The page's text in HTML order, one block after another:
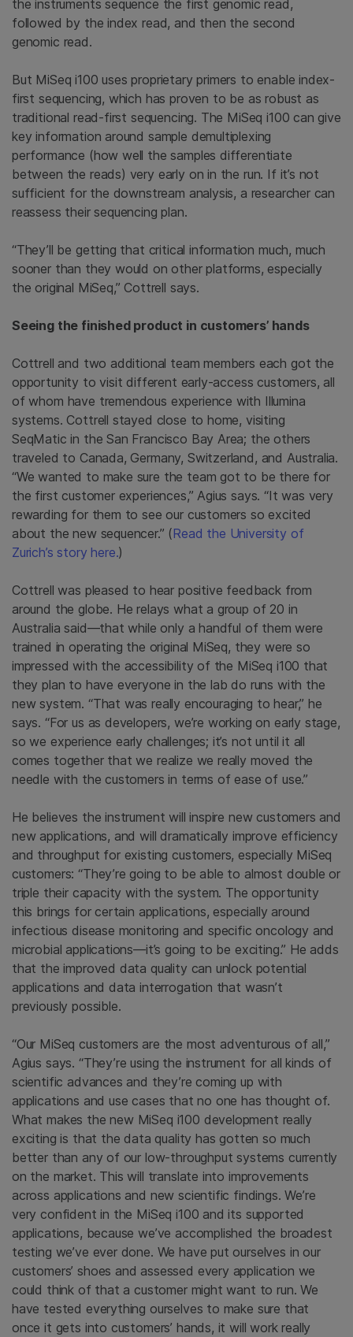
the instruments sequence the first genomic read,
followed by the index read, and then the second
genomic read.
But MiSeq i100 uses proprietary primers to enable index-
first sequencing, which has proven to be as robust as
traditional read-first sequencing. The MiSeq i100 can give
key information around sample demultiplexing
performance (how well the samples differentiate
between the reads) very early on in the run. If it’s not
sufficient for the downstream analysis, a researcher can
reassess their sequencing plan.
“They’ll be getting that critical information much, much
sooner than they would on other platforms, especially
the original MiSeq,” Cottrell says.
Seeing the finished product in customers’ hands
Cottrell and two additional team members each got the
opportunity to visit different early-access customers, all
of whom have tremendous experience with Illumina
systems. Cottrell stayed close to home, visiting
SeqMatic in the San Francisco Bay Area; the others
traveled to Canada, Germany, Switzerland, and Australia.
“We wanted to make sure the team got to be there for
the first customer experiences,” Agius says. “It was very
rewarding for them to see our customers so excited
about the new sequencer.” (Read the University of
Zurich’s story here.)
Cottrell was pleased to hear positive feedback from
around the globe. He relays what a group of 20 in
Australia said—that while only a handful of them were
trained in operating the original MiSeq, they were so
impressed with the accessibility of the MiSeq i100 that
they plan to have everyone in the lab do runs with the
new system. “That was really encouraging to hear,” he
says. “For us as developers, we’re working on early stage,
so we experience early challenges; it’s not until it all
comes together that we realize we really moved the
needle with the customers in terms of ease of use.”
He believes the instrument will inspire new customers and
new applications, and will dramatically improve efficiency
and throughput for existing customers, especially MiSeq
customers: “They’re going to be able to almost double or
triple their capacity with the system. The opportunity
this brings for certain applications, especially around
infectious disease monitoring and specific oncology and
microbial applications—it’s going to be exciting.” He adds
that the improved data quality can unlock potential
applications and data interrogation that wasn’t
previously possible.
“Our MiSeq customers are the most adventurous of all,”
Agius says. “They’re using the instrument for all kinds of
scientific advances and they’re coming up with
applications and use cases that no one has thought of.
What makes the new MiSeq i100 development really
exciting is that the data quality has gotten so much
better than any of our low-throughput systems currently
on the market. This will translate into improvements
across applications and new scientific findings. We’re
very confident in the MiSeq i100 and its supported
applications, because we’ve accomplished the broadest
testing we’ve ever done. We have put ourselves in our
customers’ shoes and assessed every application we
could think of that a customer might want to run. We
have tested everything ourselves to make sure that
once it gets into customers’ hands, it will work really